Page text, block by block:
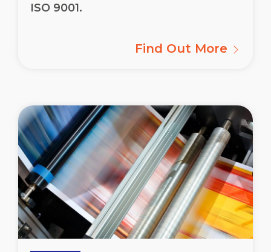
ISO 9001.
Find Out More